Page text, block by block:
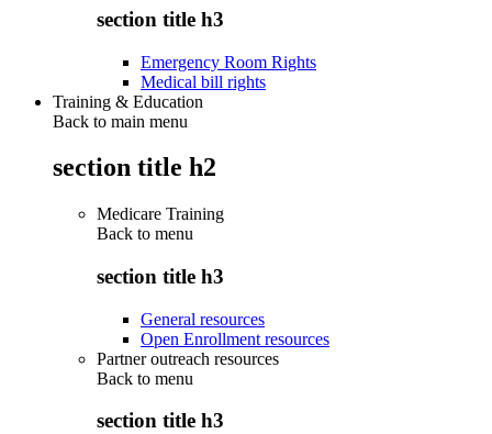
section title h3
Emergency Room Rights
Medical bill rights
Training & Education
Back to main menu
section title h2
Medicare Training
Back to menu
section title h3
General resources
Open Enrollment resources
Partner outreach resources
Back to menu
section title h3